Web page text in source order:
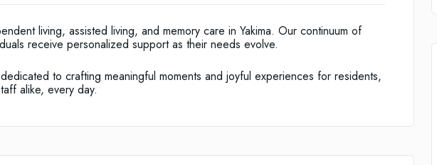
living, assisted living, and memory care in Yakima. Our continuum of
receive personalized support as their needs evolve.
to crafting meaningful moments and joyful experiences for residents,
alike, every day.